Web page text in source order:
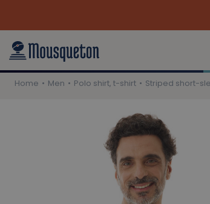
Home Men Polo shirt, t-shirt Striped short-